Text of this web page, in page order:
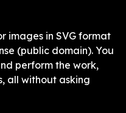
images in SVG format
(public domain). You
perform the work,
all without asking